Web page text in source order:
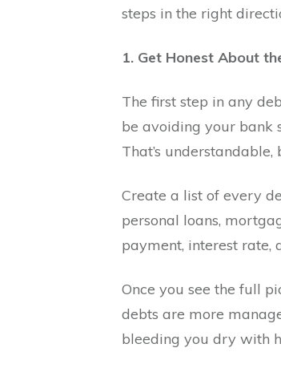
steps in the right
1. Get Honest About
The first step in any
be avoiding your bank
That’s
Create a list of every
personal loans,
payment, interest rate,
Once you see the full
debts are more
bleeding you dry with